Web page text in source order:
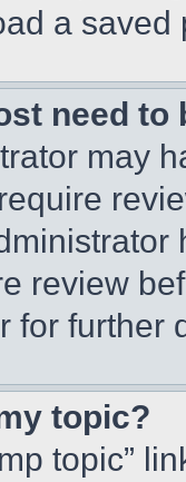
a
need to
may
review
for further
topic?
topic”